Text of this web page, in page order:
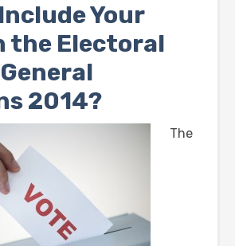
Your
the Electoral
2014?
The